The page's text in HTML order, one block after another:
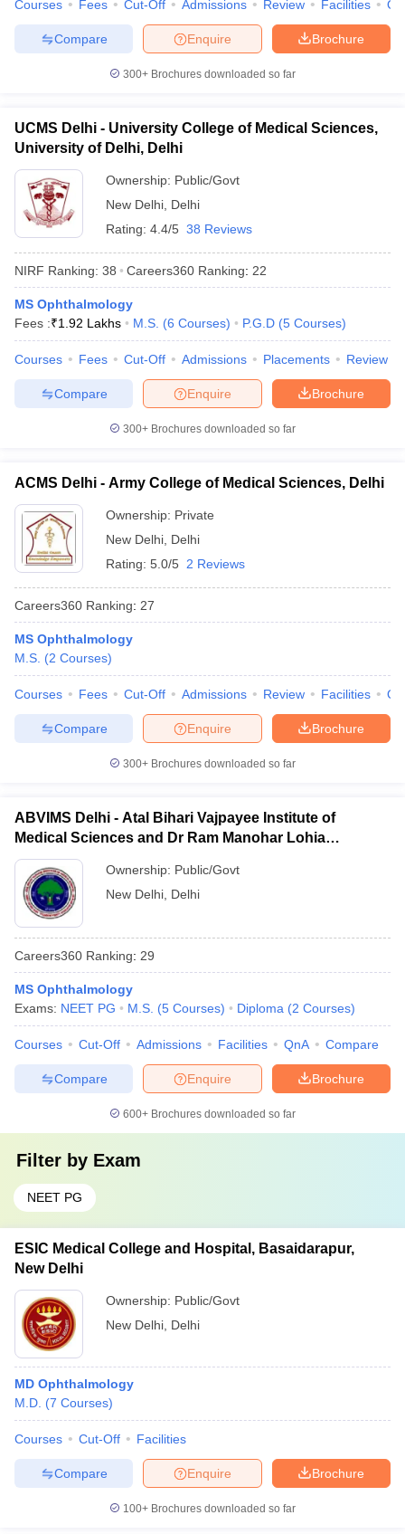
Courses Fees Cut-Off Admissions Review Facilities
Brochure
Enquire
Compare
300+ Brochures downloaded so far
UCMS Delhi - University College of Medical Sciences,
University of Delhi, Delhi
Ownership: Public/Govt
New Delhi Delhi
Rating: 4.4/5 38 Reviews
NIRF Ranking: 38 Careers360 Ranking: 22
MS Ophthalmology
Fees :₹1.92 Lakhs M.S. (6 Courses) P.G.D (5 Courses)
Courses Fees Cut-Off Admissions Placements Review
Brochure
Enquire
Compare
300+ Brochures downloaded so far
ACMS Delhi - Army College of Medical Sciences, Delhi
Ownership: Private
New Delhi Delhi
Rating: 5.0/5 2 Reviews
Careers360 Ranking: 27
MS Ophthalmology
M.S. (2 Courses)
Courses Fees Cut-Off Admissions Review Facilities
Brochure
Enquire
Compare
300+ Brochures downloaded so far
ABVIMS Delhi - Atal Bihari Vajpayee Institute of
Medical Sciences and Dr Ram Manohar Lohia
Hospital, New Delhi
Ownership: Public/Govt
New Delhi Delhi
Careers360 Ranking: 29
MS Ophthalmology
Exams: NEET PG M.S. (5 Courses) Diploma (2 Courses)
Courses Cut-Off Admissions Facilities QnA Compare
Brochure
Enquire
Compare
600+ Brochures downloaded so far
Filter by Exam
NEET PG
ESIC Medical College and Hospital, Basaidarapur,
New Delhi
Ownership: Public/Govt
New Delhi Delhi
MD Ophthalmology
M.D. (7 Courses)
Courses Cut-Off Facilities
Brochure
Enquire
Compare
100+ Brochures downloaded so far